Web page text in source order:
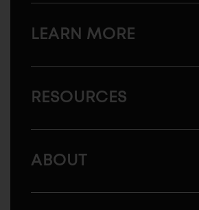
LEARN MORE
RESOURCES
ABOUT